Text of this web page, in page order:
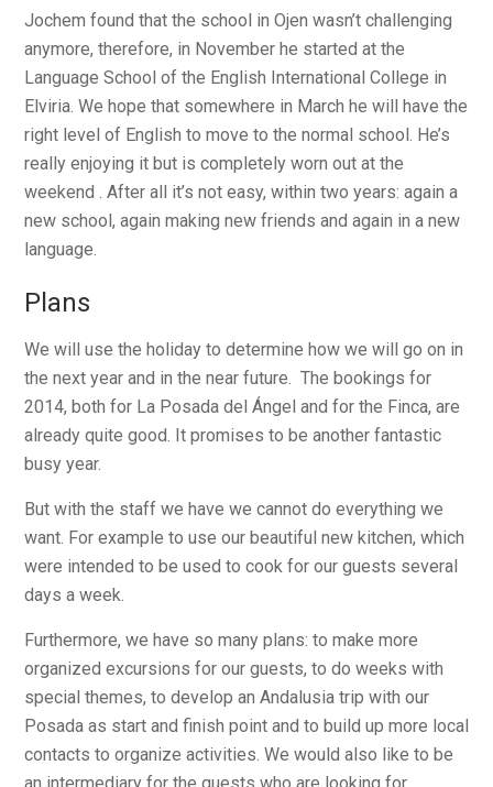
Jochem found that the school in Ojen wasn’t challenging
anymore, therefore, in November he started at the
Language School of the English International College in
Elviria. We hope that somewhere in March he will have the
right level of English to move to the normal school. He’s
really enjoying it but is completely worn out at the
weekend . After all it’s not easy, within two years: again a
new school, again making new friends and again in a new
language.
Plans
We will use the holiday to determine how we will go on in
the next year and in the near future. The bookings for
2014, both for La Posada del Ángel and for the Finca, are
already quite good. It promises to be another fantastic
busy year.
But with the staff we have we cannot do everything we
want. For example to use our beautiful new kitchen, which
were intended to be used to cook for our guests several
days a week.
Furthermore, we have so many plans: to make more
organized excursions for our guests, to do weeks with
special themes, to develop an Andalusia trip with our
Posada as start and finish point and to build up more local
contacts to organize activities. We would also like to be